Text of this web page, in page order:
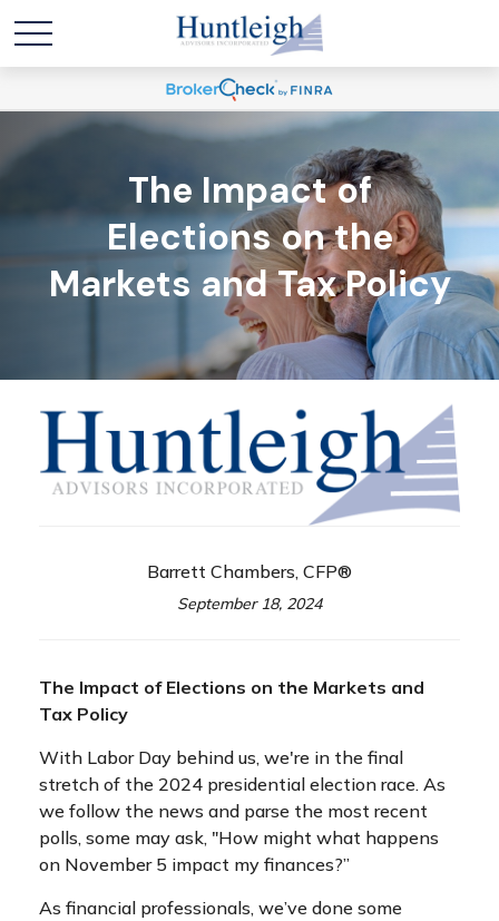
The Impact of
Elections on the
Markets and Tax Policy
Barrett Chambers, CFP®
September 18, 2024
The Impact of Elections on the Markets and
Tax Policy
With Labor Day behind us, we're in the final
stretch of the 2024 presidential election race. As
we follow the news and parse the most recent
polls, some may ask, "How might what happens
on November 5 impact my finances?”
As financial professionals, we’ve done some